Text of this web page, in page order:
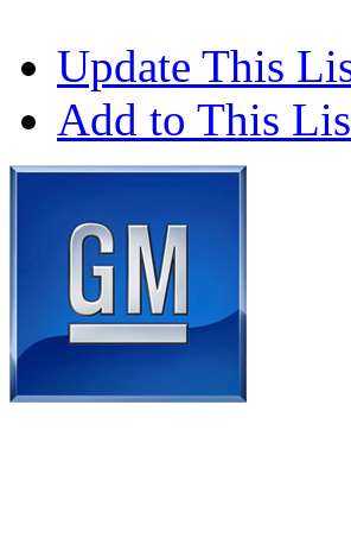
Update This
Add to This